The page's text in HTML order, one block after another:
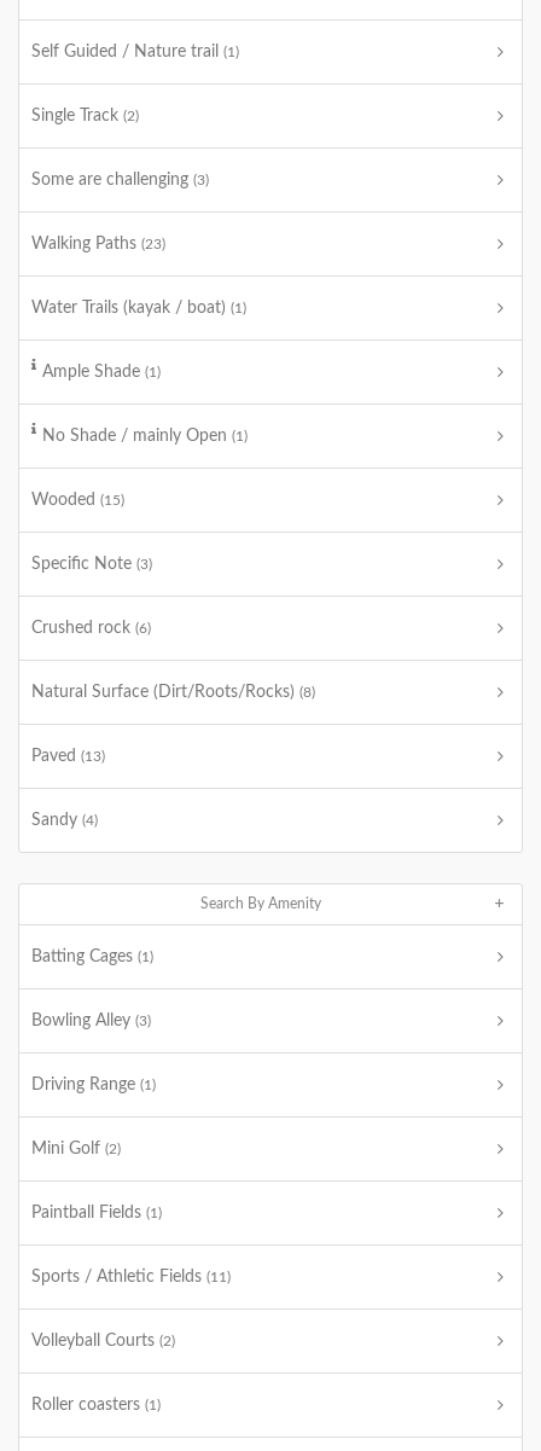
Self Guided / Nature trail (1)
Single Track (2)
Some are challenging (3)
Walking Paths (23)
Water Trails (kayak / boat) (1)
Ample Shade (1)
No Shade / mainly Open (1)
Wooded (15)
Specific Note (3)
Crushed rock (6)
Natural Surface (Dirt/Roots/Rocks) (8)
Paved (13)
Sandy (4)
Search By Amenity
Batting Cages (1)
Bowling Alley (3)
Driving Range (1)
Mini Golf (2)
Paintball Fields (1)
Sports / Athletic Fields (11)
Volleyball Courts (2)
Roller coasters (1)